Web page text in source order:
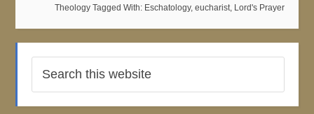
Theology Tagged With: Eschatology, eucharist, Lord's Prayer